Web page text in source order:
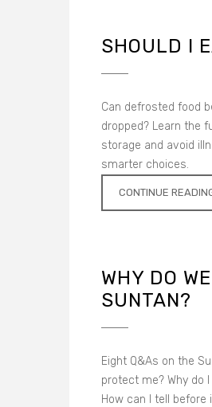
SHOULD I
Can defrosted food
dropped? Learn the
storage and avoid
smarter choices.
CONTINUE
WHY DO
SUNTAN?
Eight Q&As on the
protect me? Why do
How can I tell before